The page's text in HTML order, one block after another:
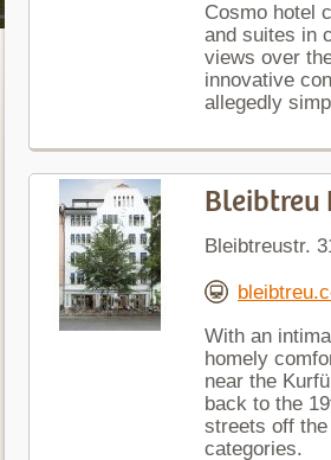
Cosmo hotel
and suites in
views over
innovative
allegedly
Bleibtreu
Bleibtreustr.
With an
homely
near the
back to the
streets off
categories.